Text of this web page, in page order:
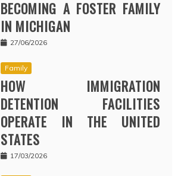
BECOMING A FOSTER FAMILY
IN MICHIGAN
27/06/2026
Family
HOW IMMIGRATION
DETENTION FACILITIES
OPERATE IN THE UNITED
STATES
17/03/2026